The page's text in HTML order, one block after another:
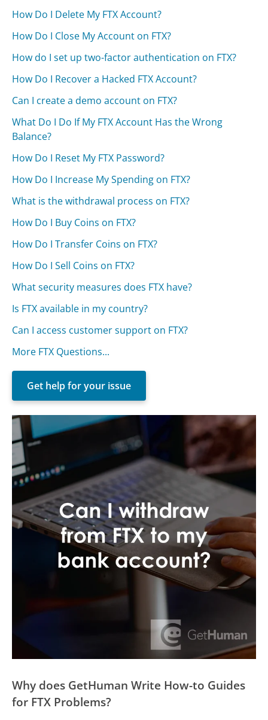
How Do I Delete My FTX Account?
How Do I Close My Account on FTX?
How do I set up two-factor authentication on FTX?
How Do I Recover a Hacked FTX Account?
Can I create a demo account on FTX?
What Do I Do If My FTX Account Has the Wrong
Balance?
How Do I Reset My FTX Password?
How Do I Increase My Spending on FTX?
What is the withdrawal process on FTX?
How Do I Buy Coins on FTX?
How Do I Transfer Coins on FTX?
How Do I Sell Coins on FTX?
What security measures does FTX have?
Is FTX available in my country?
Can I access customer support on FTX?
More FTX Questions...
Get help for your issue
Why does GetHuman Write How-to Guides
for FTX Problems?